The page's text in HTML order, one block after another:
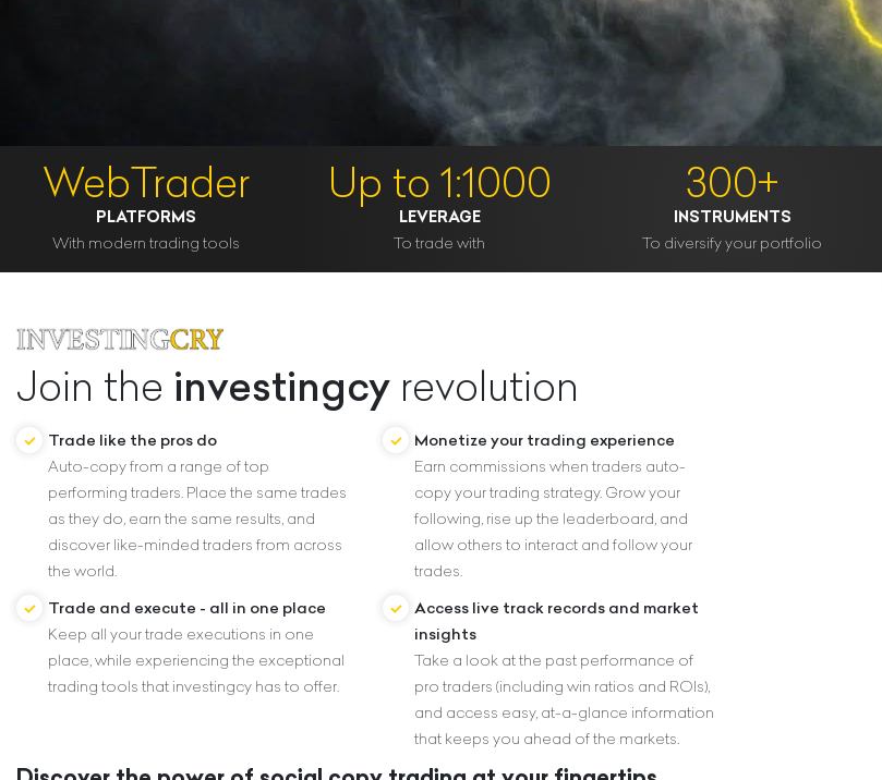
WebTrader
PLATFORMS
With modern trading tools
Up to 1:1000
LEVERAGE
To trade with
300+
INSTRUMENTS
To diversify your portfolio
Join the investingcy revolution
Trade like the pros do
Auto-copy from a range of top
performing traders. Place the same trades
as they do, earn the same results, and
discover like-minded traders from across
the world.
Monetize your trading experience
Earn commissions when traders auto-
copy your trading strategy. Grow your
following, rise up the leaderboard, and
allow others to interact and follow your
trades.
Trade and execute - all in one place
Keep all your trade executions in one
place, while experiencing the exceptional
trading tools that investingcy has to offer.
Access live track records and market
insights
Take a look at the past performance of
pro traders (including win ratios and ROIs),
and access easy, at-a-glance information
that keeps you ahead of the markets.